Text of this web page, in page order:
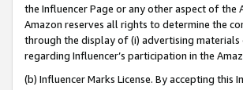
the Influencer Page or any other aspect of the
Amazon reserves all rights to determine the
through the display of (i) advertising materials
regarding Influencer’s participation in the
(b) Influencer Marks License. By accepting